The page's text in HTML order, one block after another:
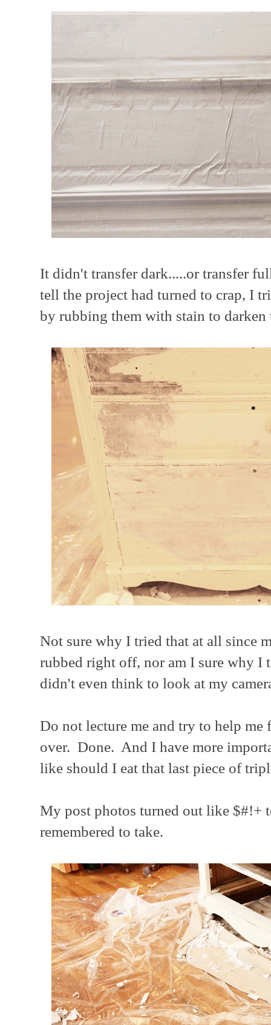
It didn't transfer dark.....or transfer
tell the project had turned to crap, I
by rubbing them with stain to darken
Not sure why I tried that at all since
rubbed right off, nor am I sure why I
didn't even think to look at my
Do not lecture me and try to help
over. Done. And I have more
like should I eat that last piece of
My post photos turned out like $#!+
remembered to take.